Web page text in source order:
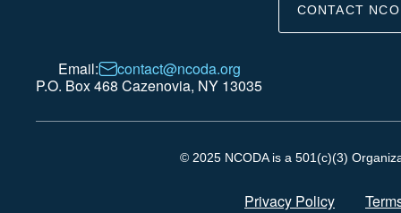
CONTACT
Email:
contact@ncoda.org
P.O. Box 468 Cazenovia, NY 13035
© 2025 NCODA is a 501(c)(3)
Privacy Policy